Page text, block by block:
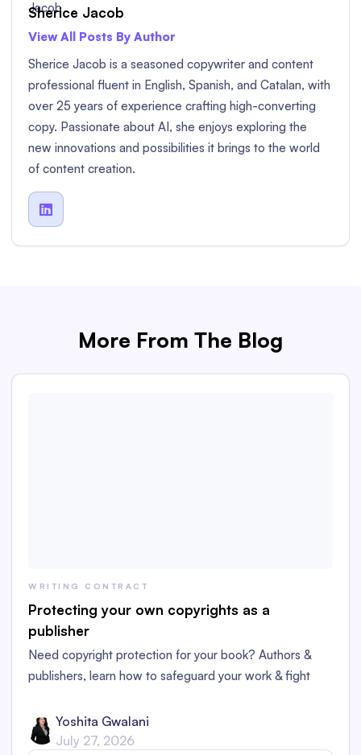
Sherice Jacob
View All Posts By Author
Sherice Jacob is a seasoned copywriter and content
professional fluent in English, Spanish, and Catalan, with
over 25 years of experience crafting high-converting
copy. Passionate about AI, she enjoys exploring the
new innovations and possibilities it brings to the world
of content creation.

More From The Blog
WRITING CONTRACT
Protecting your own copyrights as a
publisher
Need copyright protection for your book? Authors &
publishers, learn how to safeguard your work & fight
Yoshita Gwalani
July 27, 2026